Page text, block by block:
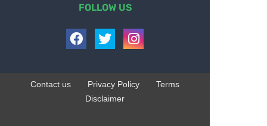
FOLLOW US
Contact us Privacy Policy
Terms
Disclaimer